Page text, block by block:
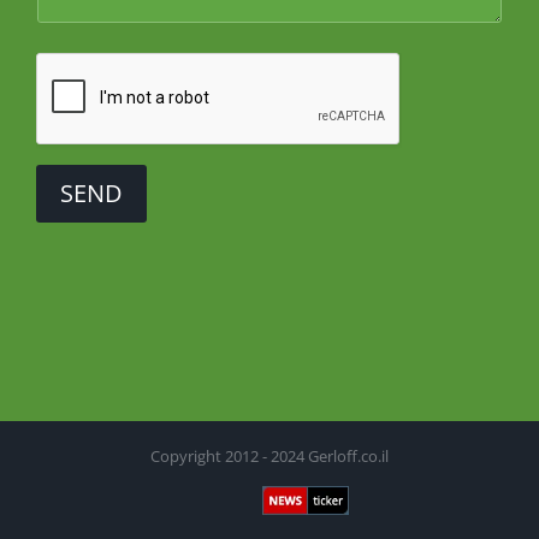
SEND
Copyright 2012 - 2024 Gerloff.co.il
Facebook
YouTube
Newsticker